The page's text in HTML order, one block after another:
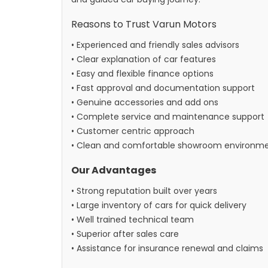
Reasons to Trust Varun Motors
• Experienced and friendly sales advisors
• Clear explanation of car features
• Easy and flexible finance options
• Fast approval and documentation support
• Genuine accessories and add ons
• Complete service and maintenance support
• Customer centric approach
• Clean and comfortable showroom
Our Advantages
• Strong reputation built over years
• Large inventory of cars for quick delivery
• Well trained technical team
• Superior after sales care
• Assistance for insurance renewal and claims